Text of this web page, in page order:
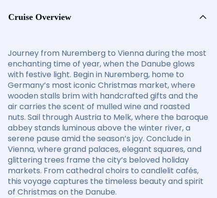
Cruise Overview
Journey from Nuremberg to Vienna during the most
enchanting time of year, when the Danube glows
with festive light. Begin in Nuremberg, home to
Germany’s most iconic Christmas market, where
wooden stalls brim with handcrafted gifts and the
air carries the scent of mulled wine and roasted
nuts. Sail through Austria to Melk, where the baroque
abbey stands luminous above the winter river, a
serene pause amid the season’s joy. Conclude in
Vienna, where grand palaces, elegant squares, and
glittering trees frame the city’s beloved holiday
markets. From cathedral choirs to candlelit cafés,
this voyage captures the timeless beauty and spirit
of Christmas on the Danube.